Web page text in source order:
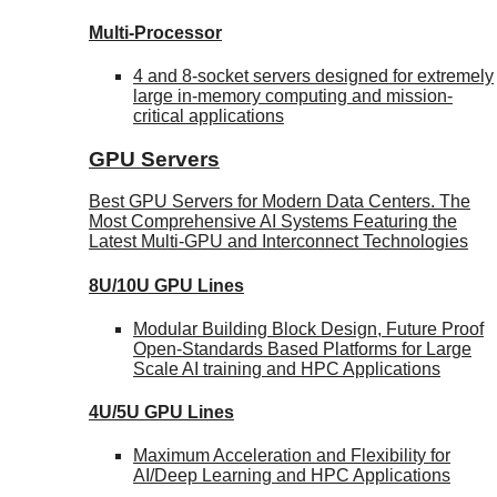
Multi-Processor
4 and 8-socket servers designed for extremely
large in-memory computing and mission-
critical applications
GPU Servers
Best GPU Servers for Modern Data Centers. The
Most Comprehensive AI Systems Featuring the
Latest Multi-GPU and Interconnect Technologies
8U/10U GPU Lines
Modular Building Block Design, Future Proof
Open-Standards Based Platforms for Large
Scale AI training and HPC Applications
4U/5U GPU Lines
Maximum Acceleration and Flexibility for
AI/Deep Learning and HPC Applications